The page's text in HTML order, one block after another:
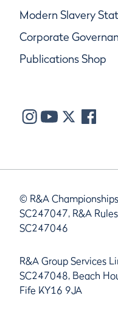
Modern Slavery
Corporate
Publications Shop
© R&A
SC247047, R&A
SC247046
R&A Group Services
SC247048, Beach
Fife KY16 9JA